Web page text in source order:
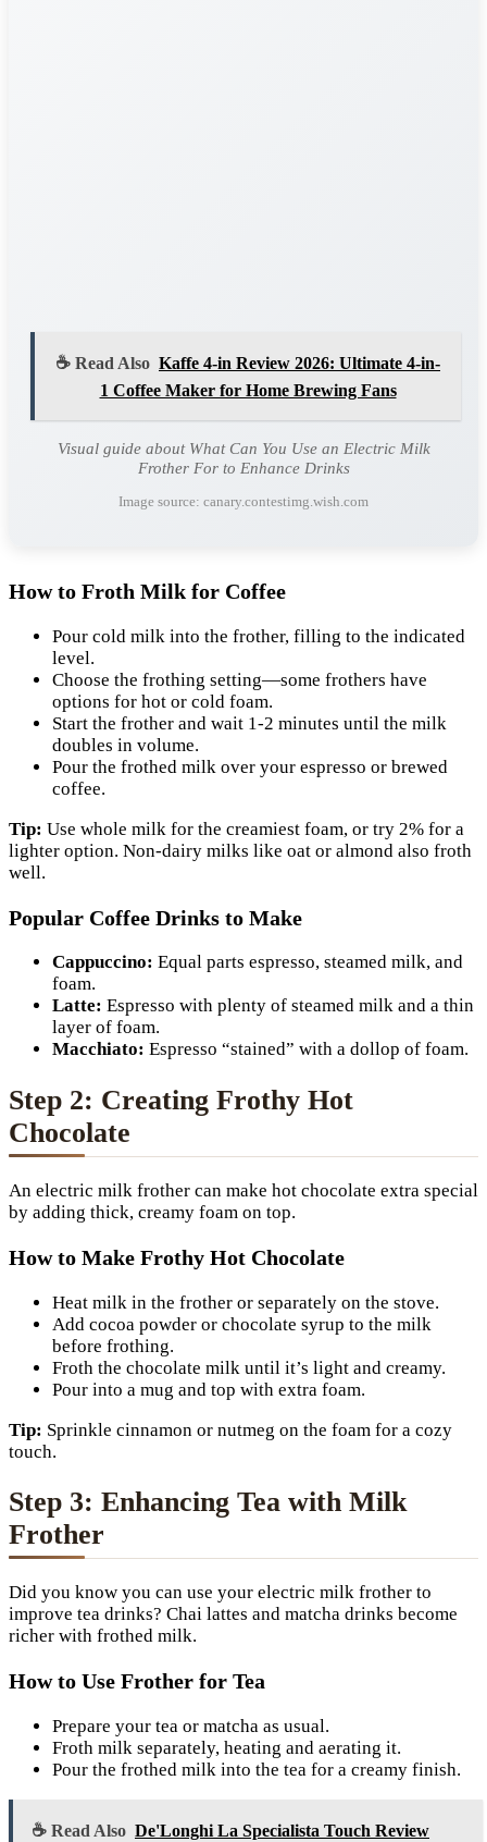
☕ Read Also Kaffe 4-in Review 2026: Ultimate 4-in-
1 Coffee Maker for Home Brewing Fans
Visual guide about What Can You Use an Electric Milk
Frother For to Enhance Drinks
Image source: canary.contestimg.wish.com
How to Froth Milk for Coffee
Pour cold milk into the frother, filling to the indicated
level.
Choose the frothing setting—some frothers have
options for hot or cold foam.
Start the frother and wait 1-2 minutes until the milk
doubles in volume.
Pour the frothed milk over your espresso or brewed
coffee.
Tip: Use whole milk for the creamiest foam, or try 2% for a
lighter option. Non-dairy milks like oat or almond also froth
well.
Popular Coffee Drinks to Make
Cappuccino: Equal parts espresso, steamed milk, and
foam.
Latte: Espresso with plenty of steamed milk and a thin
layer of foam.
Macchiato: Espresso “stained” with a dollop of foam.
Step 2: Creating Frothy Hot
Chocolate
An electric milk frother can make hot chocolate extra special
by adding thick, creamy foam on top.
How to Make Frothy Hot Chocolate
Heat milk in the frother or separately on the stove.
Add cocoa powder or chocolate syrup to the milk
before frothing.
Froth the chocolate milk until it’s light and creamy.
Pour into a mug and top with extra foam.
Tip: Sprinkle cinnamon or nutmeg on the foam for a cozy
touch.
Step 3: Enhancing Tea with Milk
Frother
Did you know you can use your electric milk frother to
improve tea drinks? Chai lattes and matcha drinks become
richer with frothed milk.
How to Use Frother for Tea
Prepare your tea or matcha as usual.
Froth milk separately, heating and aerating it.
Pour the frothed milk into the tea for a creamy finish.
☕ Read Also De'Longhi La Specialista Touch Review